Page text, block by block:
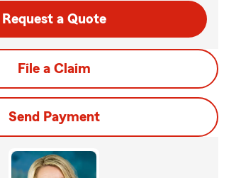
Request a Quote
File a Claim
Send Payment